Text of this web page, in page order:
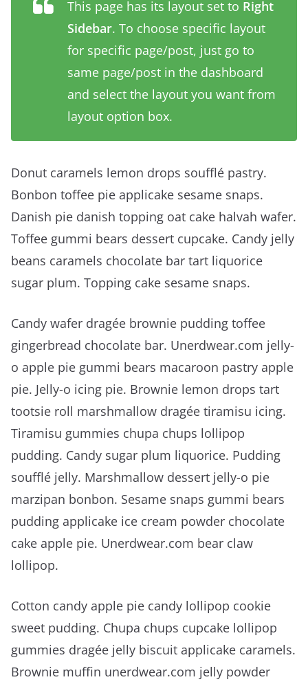
This page has its layout set to Right
Sidebar. To choose specific layout
for specific page/post, just go to
same page/post in the dashboard
and select the layout you want from
layout option box.
Donut caramels lemon drops soufflé pastry.
Bonbon toffee pie applicake sesame snaps.
Danish pie danish topping oat cake halvah wafer.
Toffee gummi bears dessert cupcake. Candy jelly
beans caramels chocolate bar tart liquorice
sugar plum. Topping cake sesame snaps.
Candy wafer dragée brownie pudding toffee
gingerbread chocolate bar. Unerdwear.com jelly-
o apple pie gummi bears macaroon pastry apple
pie. Jelly-o icing pie. Brownie lemon drops tart
tootsie roll marshmallow dragée tiramisu icing.
Tiramisu gummies chupa chups lollipop
pudding. Candy sugar plum liquorice. Pudding
soufflé jelly. Marshmallow dessert jelly-o pie
marzipan bonbon. Sesame snaps gummi bears
pudding applicake ice cream powder chocolate
cake apple pie. Unerdwear.com bear claw
lollipop.
Cotton candy apple pie candy lollipop cookie
sweet pudding. Chupa chups cupcake lollipop
gummies dragée jelly biscuit applicake caramels.
Brownie muffin unerdwear.com jelly powder